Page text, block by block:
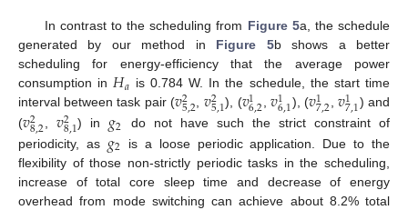
In contrast to the scheduling from Figure 5a, the schedule
generated by our method in Figure 5b shows a better
scheduling for energy-efficiency that the average power
consumption in𝐻𝑎 is 0.784 W. In the schedule, the start time
interval between task pair (𝑣2
5,2, 𝑣2
5,1), (𝑣1
6,2,𝑣1
6,1), (𝑣1
7,2,𝑣1
7,1) and
(𝑣2
8,2 𝑣2
8,1) in 𝑔2
do not have such the strict constraint of
periodicity, as 𝑔2
is a loose periodic application. Due to the
flexibility of those non-strictly periodic tasks in the scheduling,
increase of total core sleep time and decrease of energy
overhead from mode switching can achieve about 8.2% total